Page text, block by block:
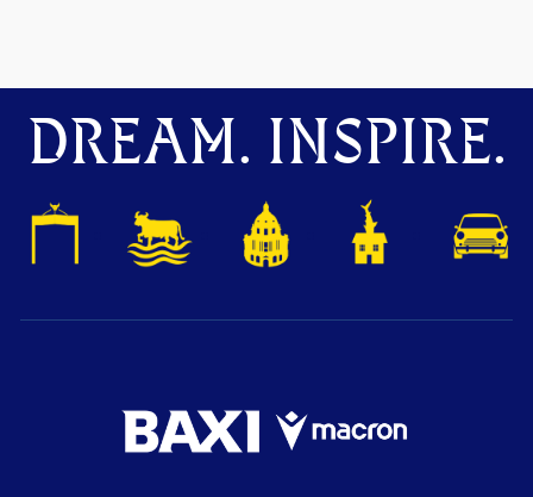
DREAM. INSPIRE.